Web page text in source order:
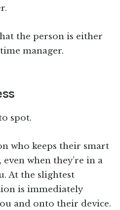
the person is either
manager.
spot.
who keeps their smart
when they’re in a
At the slightest
is immediately
and onto their device.